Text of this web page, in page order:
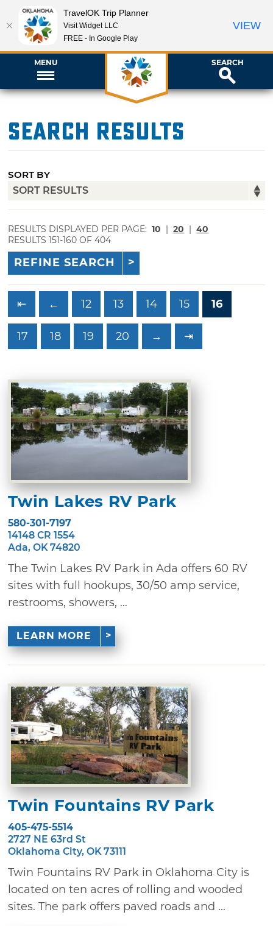
MENU SEARCH
Search Results
SORT BY
RESULTS DISPLAYED PER PAGE: 10 | 20 | 40
RESULTS 151-160 OF 404
REFINE SEARCH
⇤ ← 12 13 14 15 16
17 18 19 20 → ⇥
Twin Lakes RV Park
580-301-7197
14148 CR 1554
Ada, OK 74820
The Twin Lakes RV Park in Ada offers 60 RV
sites with full hookups, 30/50 amp service,
restrooms, showers, ...
LEARN MORE
Twin Fountains RV Park
405-475-5514
2727 NE 63rd St
Oklahoma City, OK 73111
Twin Fountains RV Park in Oklahoma City is
located on ten acres of rolling and wooded
sites. The park offers paved roads and ...
TravelOK Trip Planner
Visit Widget LLC
FREE - In Google Play
VIEW